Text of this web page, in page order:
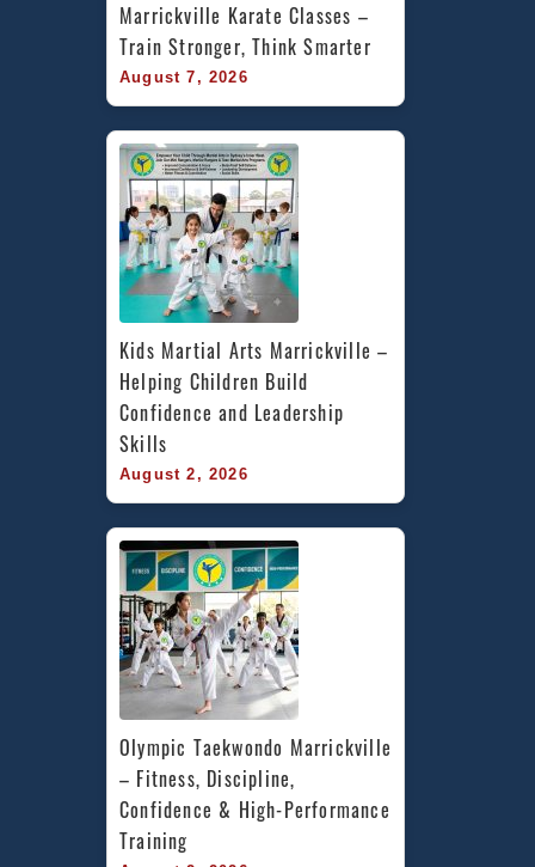
Marrickville Karate Classes –
Train Stronger, Think Smarter
August 7, 2026
Kids Martial Arts Marrickville –
Helping Children Build
Confidence and Leadership
Skills
August 2, 2026
Olympic Taekwondo Marrickville
– Fitness, Discipline,
Confidence & High-Performance
Training